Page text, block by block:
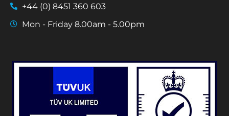
+44 (0) 8451 360 603
Mon - Friday 8.00am - 5.00pm